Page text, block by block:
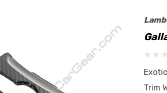
Trim